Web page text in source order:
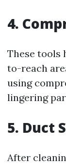
4.
These tools
to-reach
using
lingering
5. Duct
After